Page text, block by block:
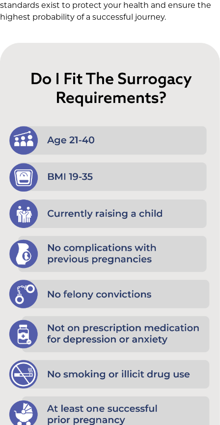
standards exist to protect your health and ensure the
highest probability of a successful journey.